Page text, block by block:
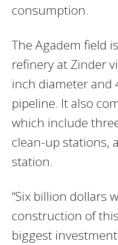
consumption.
The Agadem field
refinery at Zinder
inch diameter and
pipeline. It also
which include
clean-up stations,
station.
“Six billion dollars
construction of
biggest